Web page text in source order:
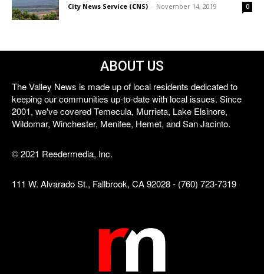
City News Service (CNS) - November 14, 2019 0
ABOUT US
The Valley News is made up of local residents dedicated to
keeping our communities up-to-date with local issues. Since
2001, we've covered Temecula, Murrieta, Lake Elsinore,
Wildomar, Winchester, Menifee, Hemet, and San Jacinto.
© 2021 Reedermedia, Inc.
111 W. Alvarado St., Fallbrook, CA 92028 - (760) 723-7319